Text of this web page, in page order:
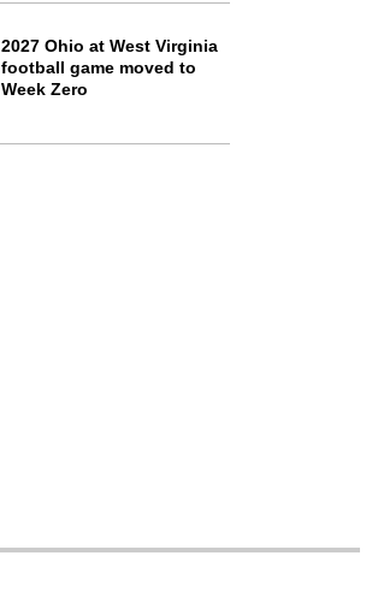
2027 Ohio at West Virginia
football game moved to
Week Zero